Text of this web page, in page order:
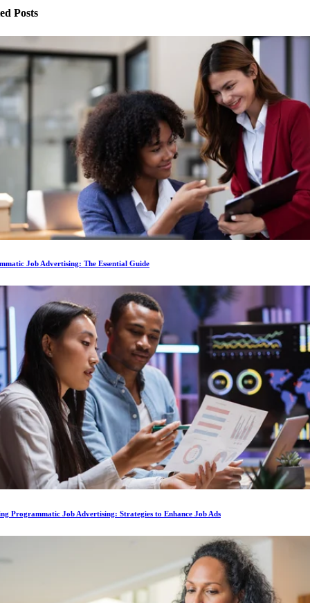
Posts
Job Advertising: The Essential Guide
Programmatic Job Advertising: Strategies to Enhance Job Ads